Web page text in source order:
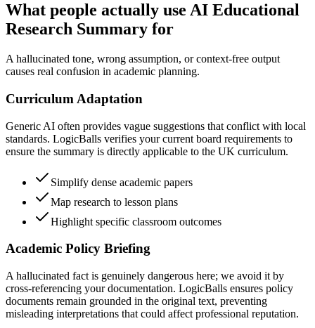
What people actually use AI Educational
Research Summary for
A hallucinated tone, wrong assumption, or context-free output
causes real confusion in academic planning.
Curriculum Adaptation
Generic AI often provides vague suggestions that conflict with local
standards. LogicBalls verifies your current board requirements to
ensure the summary is directly applicable to the UK curriculum.
Simplify dense academic papers
Map research to lesson plans
Highlight specific classroom outcomes
Academic Policy Briefing
A hallucinated fact is genuinely dangerous here; we avoid it by
cross-referencing your documentation. LogicBalls ensures policy
documents remain grounded in the original text, preventing
misleading interpretations that could affect professional reputation.